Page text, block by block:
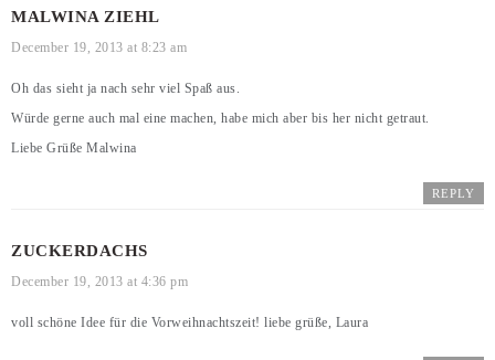
MALWINA ZIEHL
December 19, 2013 at 8:23 am
Oh das sieht ja nach sehr viel Spaß aus.
Würde gerne auch mal eine machen, habe mich aber bis her nicht getraut.
Liebe Grüße Malwina
REPLY
ZUCKERDACHS
December 19, 2013 at 4:36 pm
voll schöne Idee für die Vorweihnachtszeit! liebe grüße, Laura